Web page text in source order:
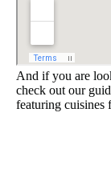
And if you are
check out our
featuring cuisines